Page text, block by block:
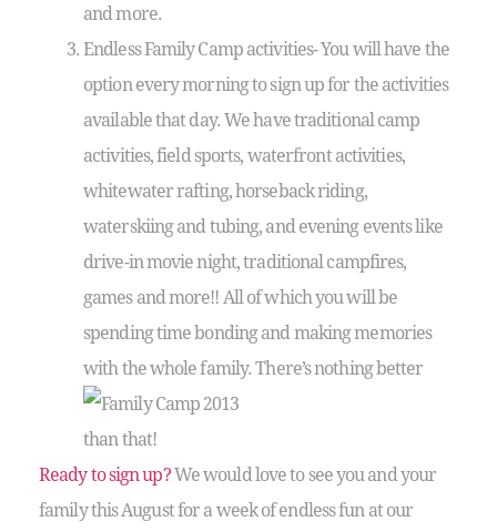
and more.
Endless Family Camp activities- You will have the
option every morning to sign up for the activities
available that day. We have traditional camp
activities, field sports, waterfront activities,
whitewater rafting, horseback riding,
waterskiing and tubing, and evening events like
drive-in movie night, traditional campfires,
games and more!! All of which you will be
spending time bonding and making memories
with the whole family. There’snothing better
than that!
Ready to sign up?We would love to see you and your
family this August for a week of endless fun at our